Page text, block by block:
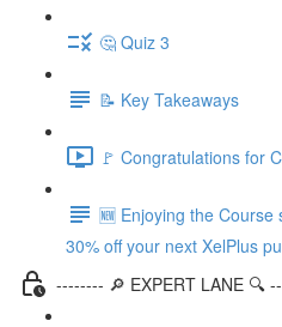
🤔 Quiz 3
📝 Key Takeaways
🚩 Congratulations for
🆕 Enjoying the
30% off your next XelPlus
-------- 🔎 EXPERT LANE 🔍